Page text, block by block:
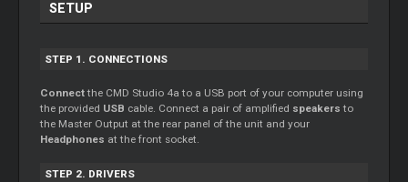
SETUP
STEP 1. CONNECTIONS
Connectthe CMD Studio 4a to a USB port of your computer using
the provided USB cable. Connect a pair of amplified speakers to
the Master Output at the rear panel of the unit and your
Headphones at the front socket.
STEP 2. DRIVERS